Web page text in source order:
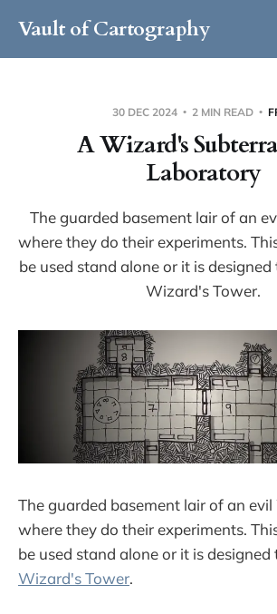
Vault of Cartography
30 DEC 2024 2 MIN READ
A Wizard's
Laboratory
The guarded basement lair of an
where they do their experiments.
be used stand alone or it is
Wizard's Tower.
The guarded basement lair of an
where they do their experiments.
be used stand alone or it is
Wizard's Tower.